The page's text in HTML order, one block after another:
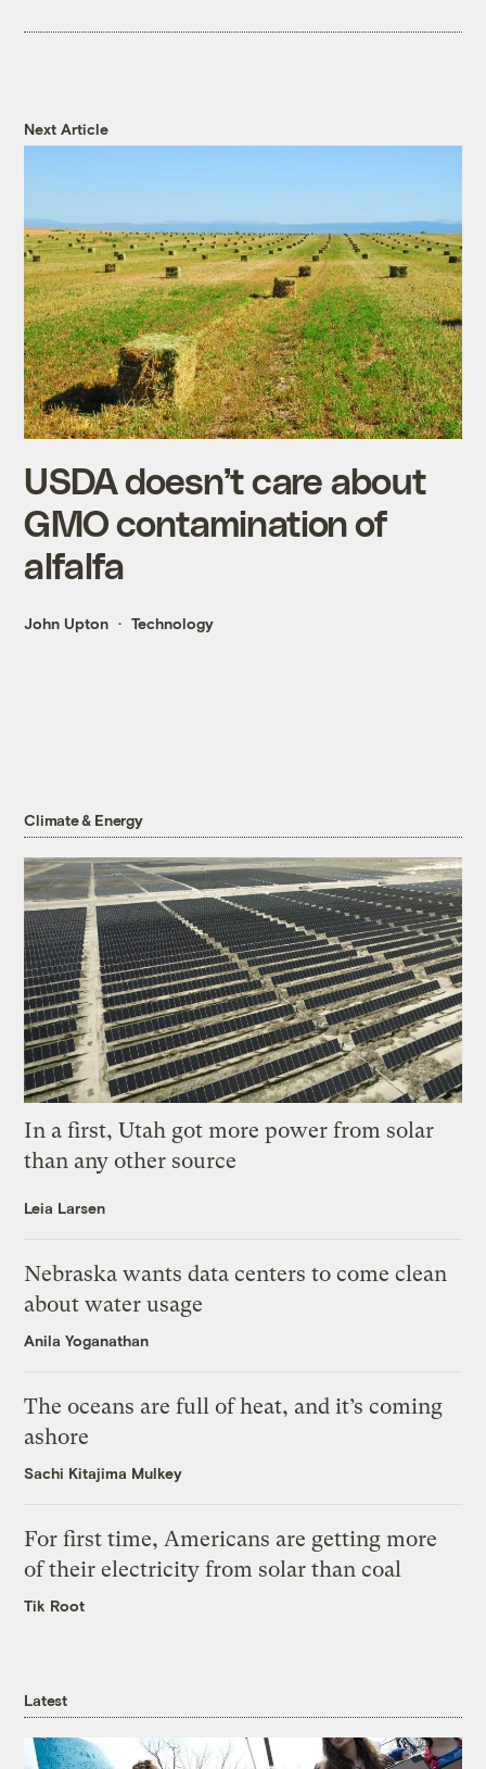
Next Article
USDA doesn’t care about
GMO contamination of
alfalfa
John Upton Technology
Climate & Energy
In a first, Utah got more power from solar
than any other source
Leia Larsen
Nebraska wants data centers to come clean
about water usage
Anila Yoganathan
The oceans are full of heat, and it’s coming
ashore
Sachi Kitajima Mulkey
For first time, Americans are getting more
of their electricity from solar than coal
Tik Root
Latest